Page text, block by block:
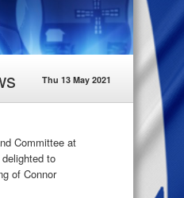
Thu 13 May 2021
Committee at
to
of Connor